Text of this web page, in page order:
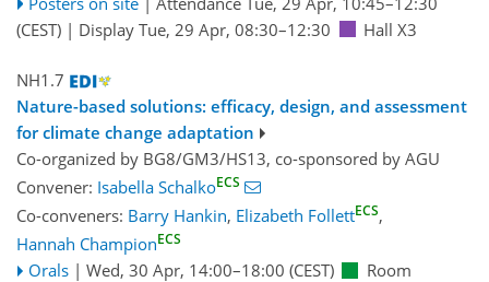
(CEST) | Display Tue, 29 Apr, 08:30–12:30 Hall X3
NH1.7
Nature-based solutions: efficacy, design, and assessment
for climate change adaptation
Co-organized by BG8/GM3/HS13, co-sponsored by AGU
Convener: Isabella SchalkoECS
Co-conveners: Barry Hankin, Elizabeth FollettECS,
Hannah ChampionECS
Orals | Wed, 30 Apr, 14:00–18:00 (CEST) Room